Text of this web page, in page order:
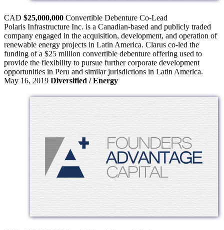
CAD $25,000,000 Convertible Debenture Co-Lead
Polaris Infrastructure Inc. is a Canadian-based and publicly traded
company engaged in the acquisition, development, and operation of
renewable energy projects in Latin America. Clarus co-led the
funding of a $25 million convertible debenture offering used to
provide the flexibility to pursue further corporate development
opportunities in Peru and similar jurisdictions in Latin America.
May 16, 2019 Diversified / Energy